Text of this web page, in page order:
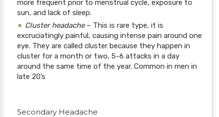
more frequent prior to menstrual cycle, exposure to
sun, and lack of sleep.
Cluster headache– This is rare type, it is
excruciatingly painful, causing intense pain around one
eye. They are called cluster because they happen in
cluster for a month or two, 5-6 attacks in a day
around the same time of the year. Common in men in
late 20’s
Secondary Headache